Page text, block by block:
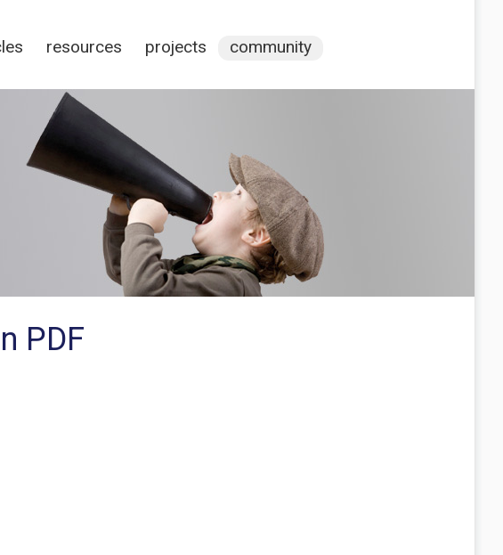
resources projects community
PDF